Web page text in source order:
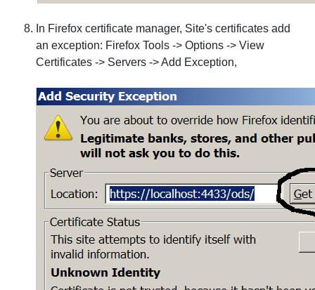
In Firefox certificate manager, Site's certificates add
an exception: Firefox Tools -> Options -> View
Certificates -> Servers -> Add Exception,